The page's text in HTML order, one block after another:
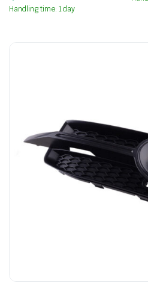
Handling time: 1 day